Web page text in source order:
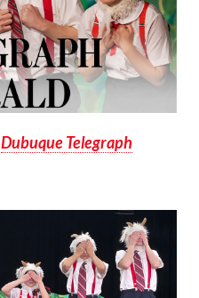
Dubuque Telegraph